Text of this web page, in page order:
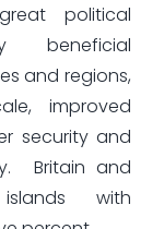
political
beneficial
and regions,
improved
security and
Britain and
with